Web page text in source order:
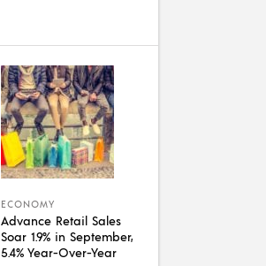
ECONOMY
Advance Retail Sales
Soar 1.9% in September,
5.4% Year-Over-Year